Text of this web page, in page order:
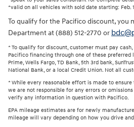
*valid on all vehicles with sold date starting: Feb.
To qualify for the Pacifico discount,
Department at (888) 512-2770 or
* To qualify for discount, customer must pay
Pacifico financing through one of these preferred
Prime, Wells Fargo, TD Bank, 5th 3rd bank,
National Bank, or a local Credit Union. Not all
* While every reasonable effort is made to
we are not responsible for any errors or
verify any information in question with Pacifico.
EPA mileage estimates are for newly
mileage will vary depending on how you drive